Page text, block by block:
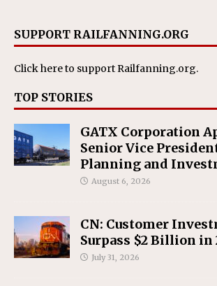
SUPPORT RAILFANNING.ORG
Click hereto support Railfanning.org.
TOP STORIES
GATX Corporation
Senior Vice
Planning and
August 6, 2026
CN: Customer
Surpass $2 Billion in
July 31, 2026